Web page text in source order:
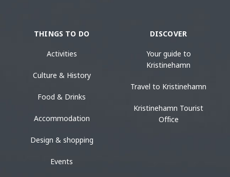
THINGS TO DO
Activities
Culture & History
Food & Drinks
Accommodation
Design & shopping
Events
DISCOVER
Your guide to
Kristinehamn
Travel to Kristinehamn
Kristinehamn Tourist
Office